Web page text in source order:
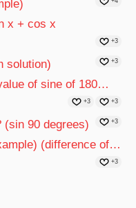
x + cos x
+3
solution) +3
of sine of 180…
+3
+3
(sin 90 degrees) +3
(difference of…
+3